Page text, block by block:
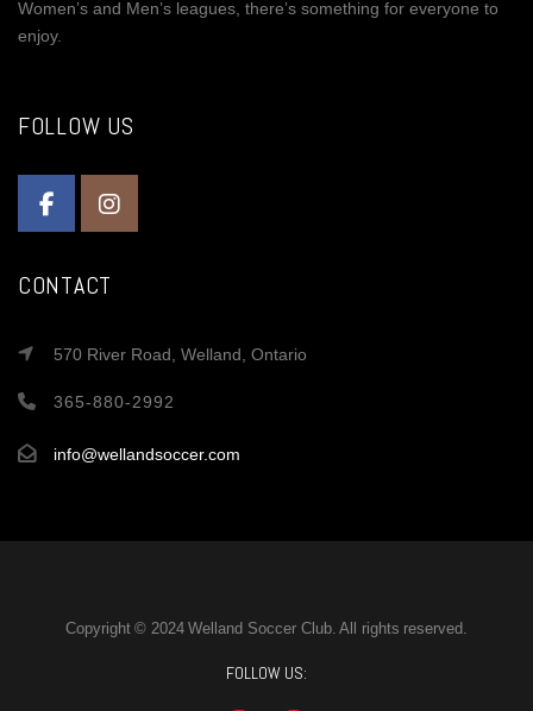
Women’s and Men’s leagues, there’s something for everyone to
enjoy.
FOLLOW US
CONTACT
570 River Road, Welland, Ontario
365-880-2992
info@wellandsoccer.com
Copyright © 2024 Welland Soccer Club. All rights reserved.
FOLLOW US: